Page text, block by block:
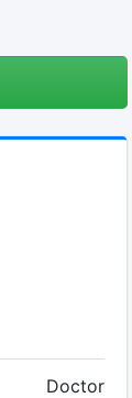
Doctor